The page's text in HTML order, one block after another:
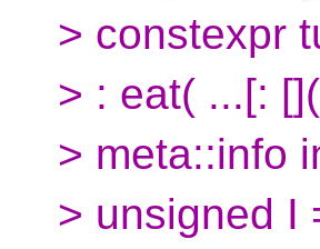
> constexpr
> : eat( ...[:
> meta::info
> unsigned I